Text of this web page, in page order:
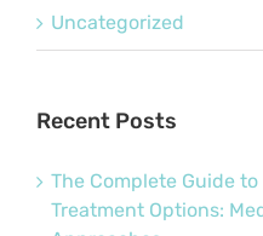
Uncategorized
Recent Posts
The Complete Guide
Treatment Options: